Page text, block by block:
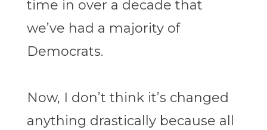
time in over a decade that
we’ve had a majority of
Democrats.
Now, I don’t think it’s changed
anything drastically because all